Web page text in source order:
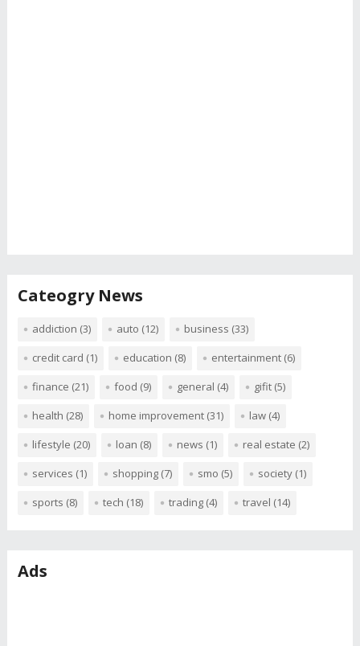
Cateogry News
addiction (3) auto (12) business (33)
credit card (1) education (8) entertainment(6)
finance (21) food (9) general (4) gifit(5)
health (28) home improvement(31) law(4)
lifestyle (20) loan (8) news (1) real estate (2)
services (1) shopping(7) smo (5) society(1)
sports (8) tech (18) trading(4) travel (14)
Ads